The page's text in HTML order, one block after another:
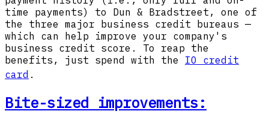
time payments) to Dun & Bradstreet, one of
the three major business credit bureaus —
which can help improve your company's
business credit score. To reap the
benefits, just spend with the IO credit
card .
Bite-sized improvements: